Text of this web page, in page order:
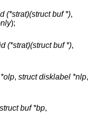
(*strat)(struct buf *),
);
(*strat)(struct buf *),
, struct disklabel *nlp,
struct buf *bp,